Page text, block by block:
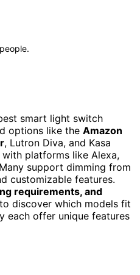
people.
smart light switch
options like the Amazon
, Lutron Diva, and Kasa
platforms like Alexa,
support dimming from
customizable features.
requirements, and
discover which models fit
each offer unique features